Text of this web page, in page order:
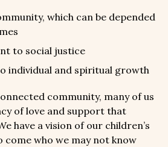
which can be depended
to social justice
individual and spiritual growth
community, many of us
of love and support that
have a vision of our children’s
come who we may not know